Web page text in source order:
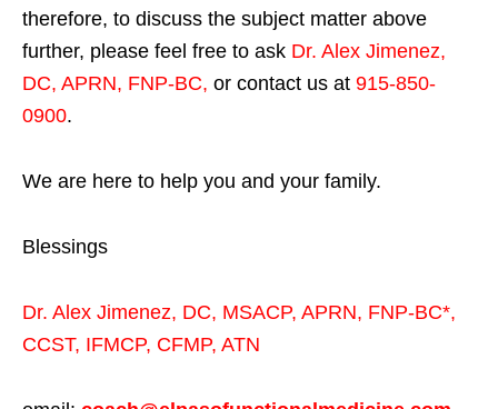
therefore, to discuss the subject matter above
further, please feel free to ask Dr. Alex Jimenez,
DC, APRN, FNP-BC, or contact us at 915-850-
0900.
We are here to help you and your family.
Blessings
Dr. Alex Jimenez, DC, MSACP, APRN, FNP-BC*,
CCST, IFMCP, CFMP, ATN